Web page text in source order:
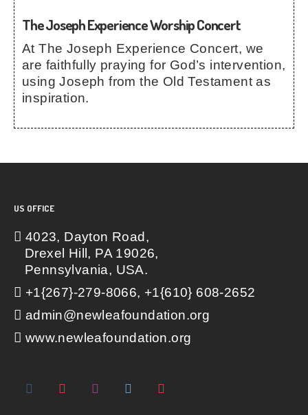
The Joseph Experience Worship Concert
At The Joseph Experience Concert, we
are faithfully praying for God’s intervention,
using Joseph from the Old Testament as
inspiration.
US OFFICE
4023, Dayton Road,
Drexel Hill, PA 19026,
Pennsylvania, USA.
+1{267}-279-8066, +1{610} 608-2652
admin@newleafoundation.org
www.newleafoundation.org